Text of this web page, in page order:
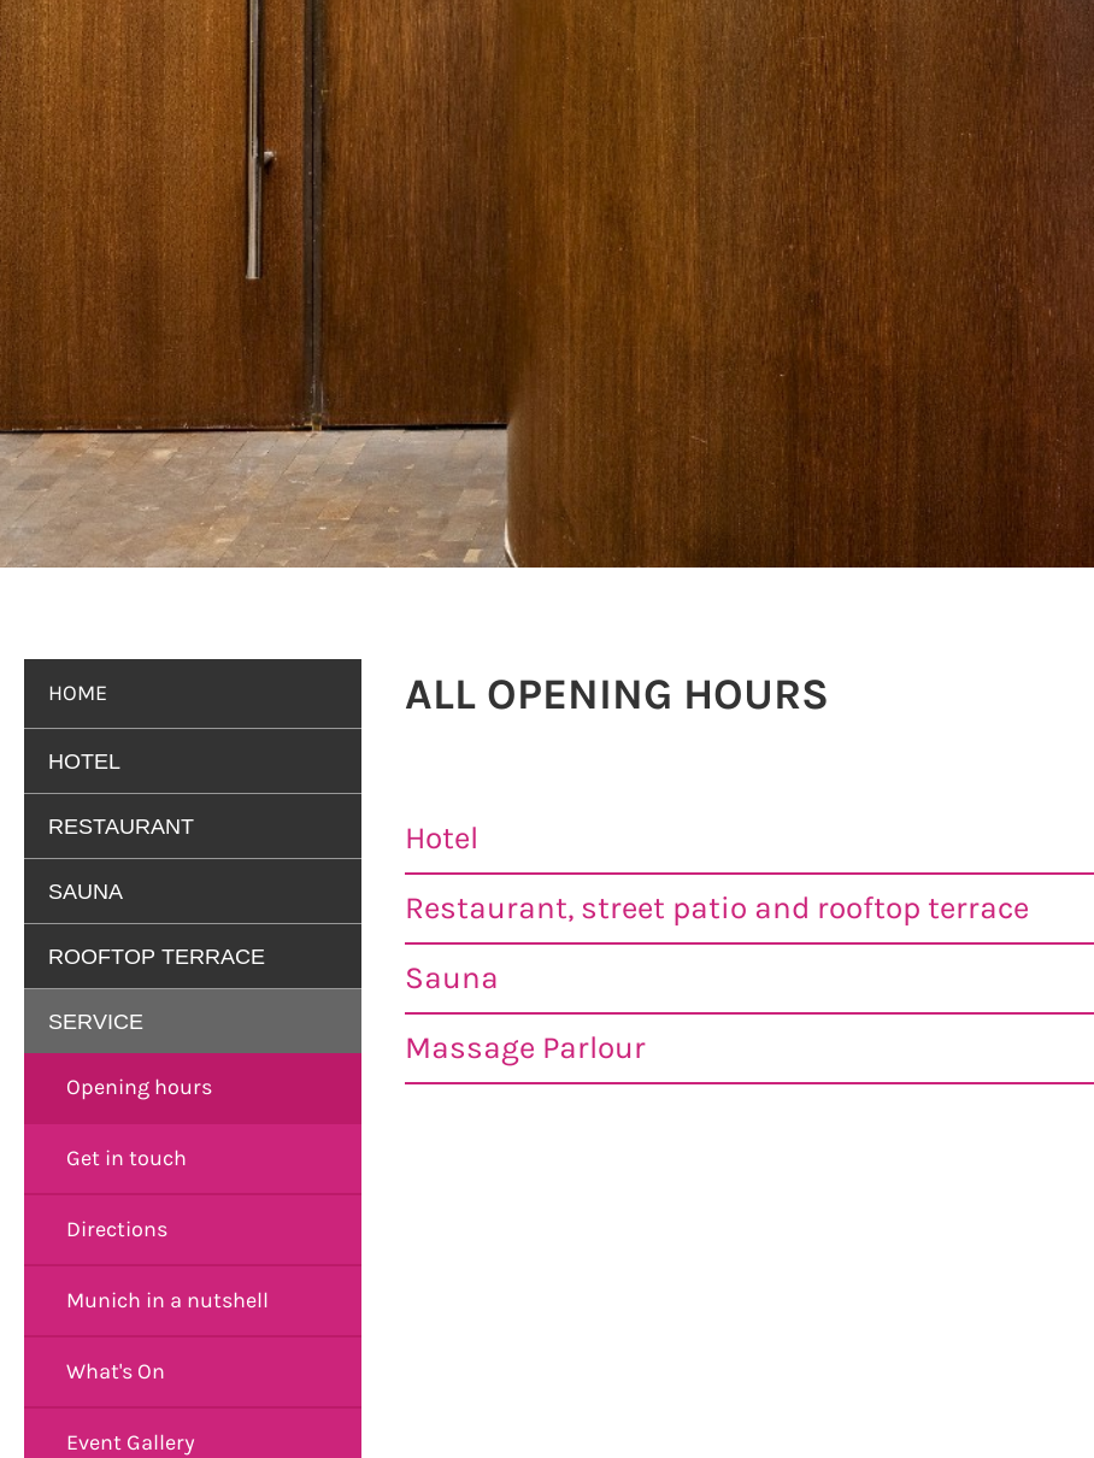
HOME
HOTEL
RESTAURANT
SAUNA
ROOFTOP TERRACE
SERVICE
Opening hours
Get in touch
Directions
Munich in a nutshell
What's On
Event Gallery
ALL OPENING HOURS
Hotel
Restaurant, street patio and rooftop terrace
Sauna
Massage Parlour